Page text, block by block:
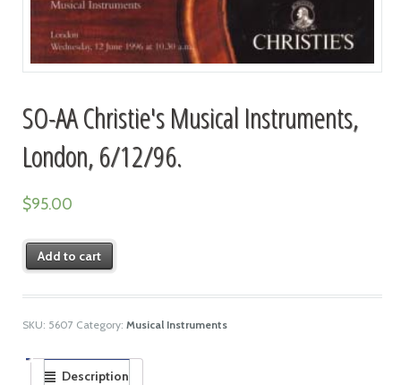
SO-AA Christie's Musical Instruments,
London, 6/12/96.
$95.00
Add to cart
SKU: 5607 Category: Musical Instruments
Description